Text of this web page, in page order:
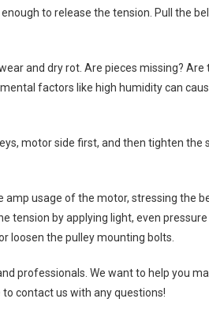
to release the tension. Pull the
and dry rot. Are pieces missing? Are
factors like high humidity can
motor side first, and then tighten
usage of the motor, stressing the
tension by applying light, even
loosen the pulley mounting bolts.
professionals. We want to help you
contact us with any questions!